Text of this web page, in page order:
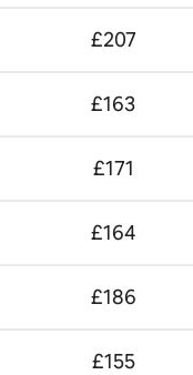
£207
£163
£171
£164
£186
£155